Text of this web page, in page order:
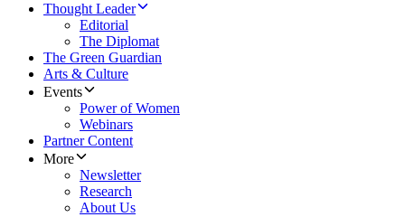
Thought Leader
Editorial
The Diplomat
The Green Guardian
Arts & Culture
Events
Power of Women
Webinars
Partner Content
More
Newsletter
Research
About Us